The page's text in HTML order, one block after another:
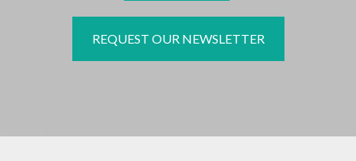
REQUEST OUR NEWSLETTER